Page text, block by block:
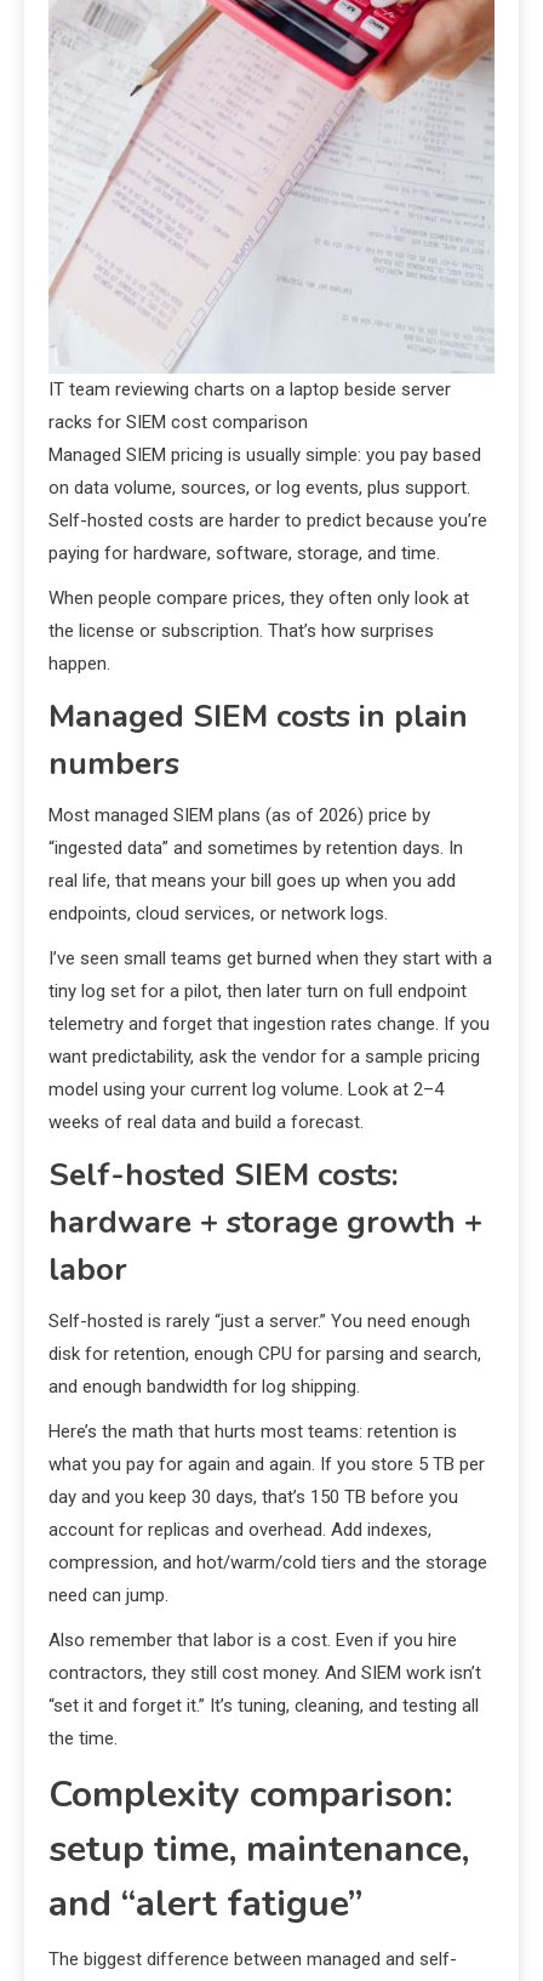
IT team reviewing charts on a laptop beside server
racks for SIEM cost comparison
Managed SIEM pricing is usually simple: you pay based
on data volume, sources, or log events, plus support.
Self-hosted costs are harder to predict because you’re
paying for hardware, software, storage, and time.
When people compare prices, they often only look at
the license or subscription. That’s how surprises
happen.
Managed SIEM costs in plain
numbers
Most managed SIEM plans (as of 2026) price by
“ingested data” and sometimes by retention days. In
real life, that means your bill goes up when you add
endpoints, cloud services, or network logs.
I’ve seen small teams get burned when they start with a
tiny log set for a pilot, then later turn on full endpoint
telemetry and forget that ingestion rates change. If you
want predictability, ask the vendor for a sample pricing
model using your current log volume. Look at 2–4
weeks of real data and build a forecast.
Self-hosted SIEM costs:
hardware + storage growth +
labor
Self-hosted is rarely “just a server.” You need enough
disk for retention, enough CPU for parsing and search,
and enough bandwidth for log shipping.
Here’s the math that hurts most teams: retention is
what you pay for again and again. If you store 5 TB per
day and you keep 30 days, that’s 150 TB before you
account for replicas and overhead. Add indexes,
compression, and hot/warm/cold tiers and the storage
need can jump.
Also remember that labor is a cost. Even if you hire
contractors, they still cost money. And SIEM work isn’t
“set it and forget it.” It’s tuning, cleaning, and testing all
the time.
Complexity comparison:
setup time, maintenance,
and “alert fatigue”
The biggest difference between managed and self-